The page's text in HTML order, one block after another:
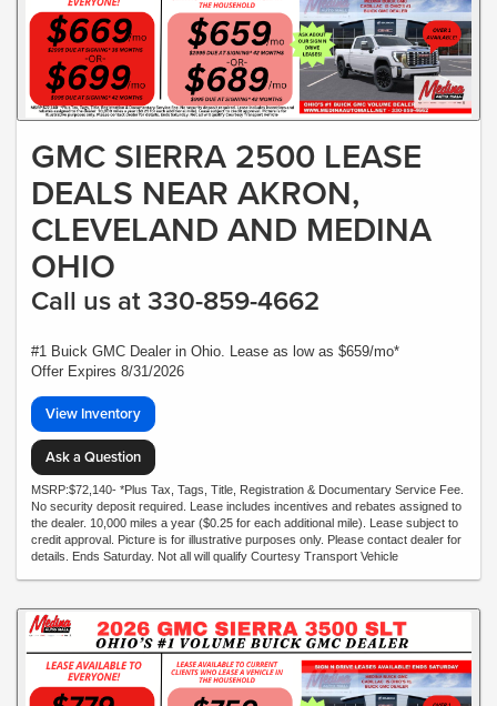
GMC SIERRA 2500 LEASE
DEALS NEAR AKRON,
CLEVELAND AND MEDINA
OHIO
Call us at 330-859-4662
#1 Buick GMC Dealer in Ohio. Lease as low as $659/mo*
Offer Expires 8/31/2026
View Inventory
Ask a Question
MSRP:$72,140- *Plus Tax, Tags, Title, Registration & Documentary Service Fee.
No security deposit required. Lease includes incentives and rebates assigned to
the dealer. 10,000 miles a year ($0.25 for each additional mile). Lease subject to
credit approval. Picture is for illustrative purposes only. Please contact dealer for
details. Ends Saturday. Not all will qualify Courtesy Transport Vehicle